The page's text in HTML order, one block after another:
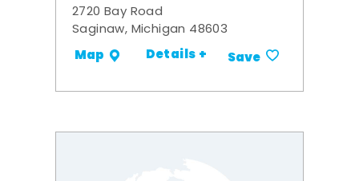
2720 Bay Road
Saginaw, Michigan 48603
Map Details + Save